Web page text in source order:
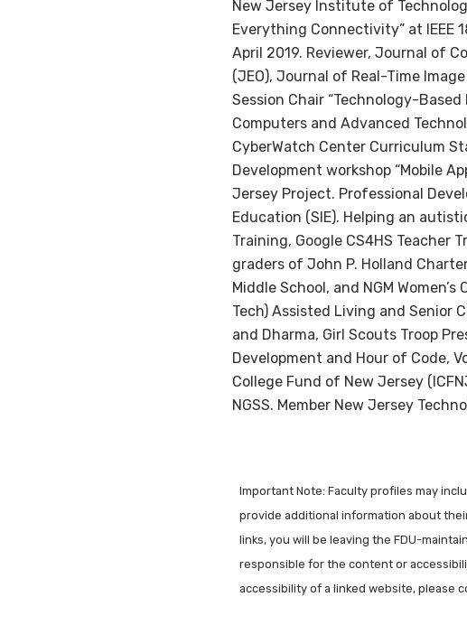
New Jersey Institute of
Everything Connectivity” at IEEE
April 2019. Reviewer, Journal of
(JEO), Journal of Real-Time
Session Chair “Technology-
Computers and Advanced
CyberWatch Center Curriculum
Development workshop “Mobile
Jersey Project. Professional
Education (SIE). Helping an
Training, Google CS4HS
graders of John P. Holland
Middle School, and NGM
Tech) Assisted Living and Senior
and Dharma, Girl Scouts Troop
Development and Hour of Code,
College Fund of New Jersey
NGSS. Member New Jersey
Important Note: Faculty profiles may
provide additional information about
links, you will be leaving the FDU-
responsible for the content or
accessibility of a linked website, please